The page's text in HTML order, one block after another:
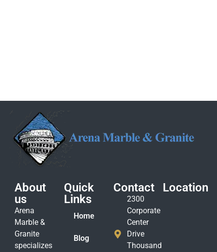
About
us
Arena
Marble &
Granite
specializes
Quick
Links
Home
Blog
Contact
2300
Corporate
Center
Drive
Thousand
Location